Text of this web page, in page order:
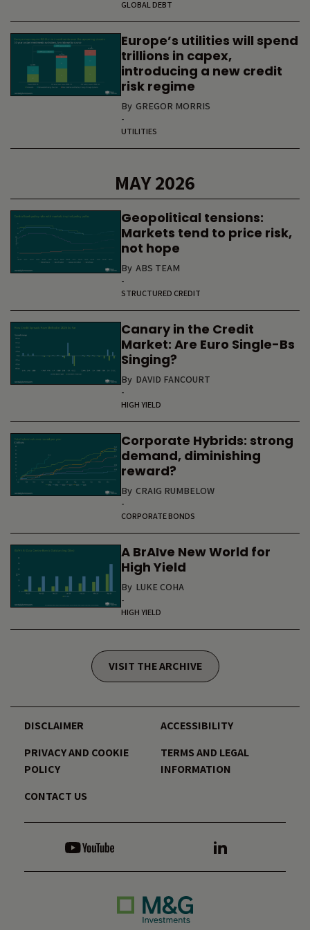
GLOBAL DEBT
Europe’s utilities will spend
trillions in capex,
introducing a new credit
risk regime
By GREGOR MORRIS
-
UTILITIES
MAY 2026
Geopolitical tensions:
Markets tend to price risk,
not hope
By ABS TEAM
-
STRUCTURED CREDIT
Canary in the Credit
Market: Are Euro Single-Bs
Singing?
By DAVID FANCOURT
-
HIGH YIELD
Corporate Hybrids: strong
demand, diminishing
reward?
By CRAIG RUMBELOW
-
CORPORATE BONDS
A BrAIve New World for
High Yield
By LUKE COHA
-
HIGH YIELD
VISIT THE ARCHIVE
DISCLAIMER
ACCESSIBILITY
PRIVACY AND COOKIE
POLICY
TERMS AND LEGAL
INFORMATION
CONTACT US